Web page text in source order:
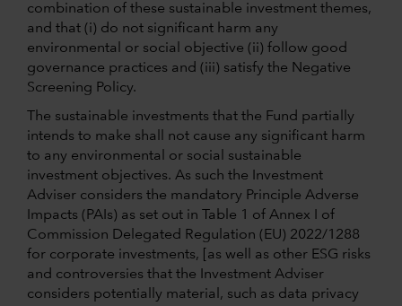
combination of these sustainable investment themes,
and that (i) do not significant harm any
environmental or social objective (ii) follow good
governance practices and (iii) satisfy the Negative
Screening Policy.
The sustainable investments that the Fund partially
intends to make shall not cause any significant harm
to any environmental or social sustainable
investment objectives. As such the Investment
Adviser considers the mandatory Principle Adverse
Impacts (PAIs) as set out in Table 1 of Annex I of
Commission Delegated Regulation (EU) 2022/1288
for corporate investments, [as well as other ESG risks
and controversies that the Investment Adviser
considers potentially material, such as data privacy